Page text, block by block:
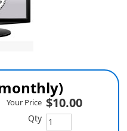
Your Price $10.00
Qty